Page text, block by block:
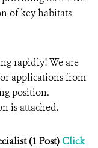
of key habitats
rapidly! We are
applications from
position.
is attached.
(1 Post) Click